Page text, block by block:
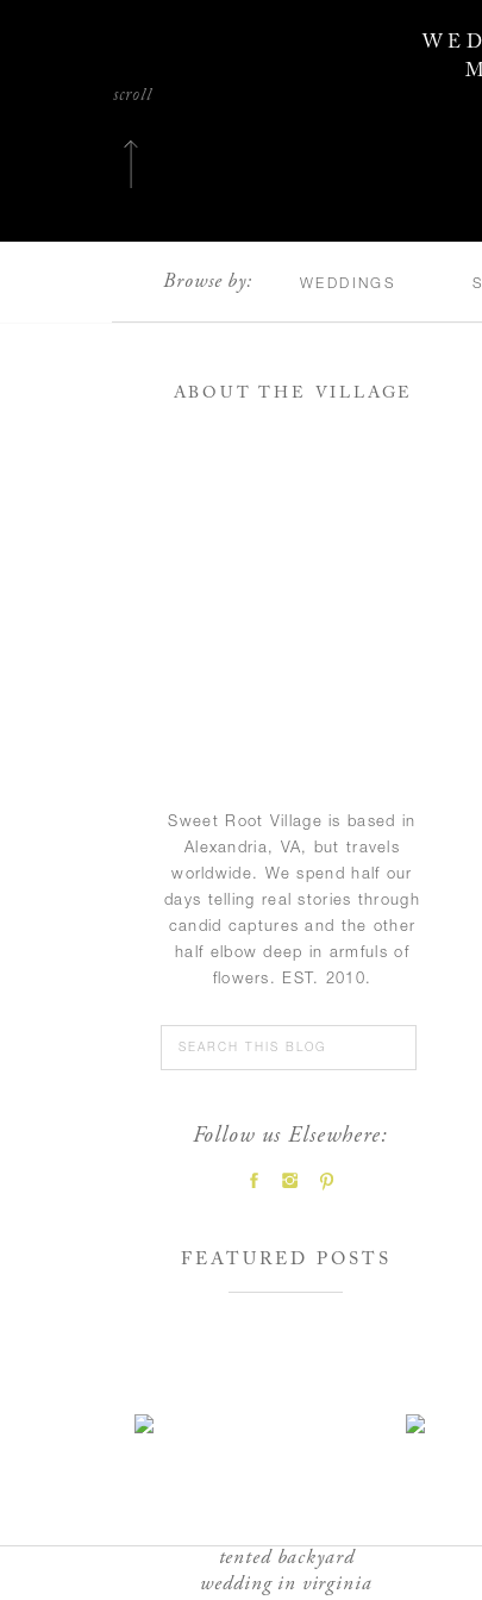
scroll
Browse by: WEDDINGS
ABOUT THE VILLAGE
Sweet Root Village is based in
Alexandria, VA, but travels
worldwide. We spend half our
days telling real stories through
candid captures and the other
half elbow deep in armfuls of
flowers. EST. 2010.
FEATURED POSTS
Follow us Elsewhere:
Search
for:
tented backyard
wedding in virginia